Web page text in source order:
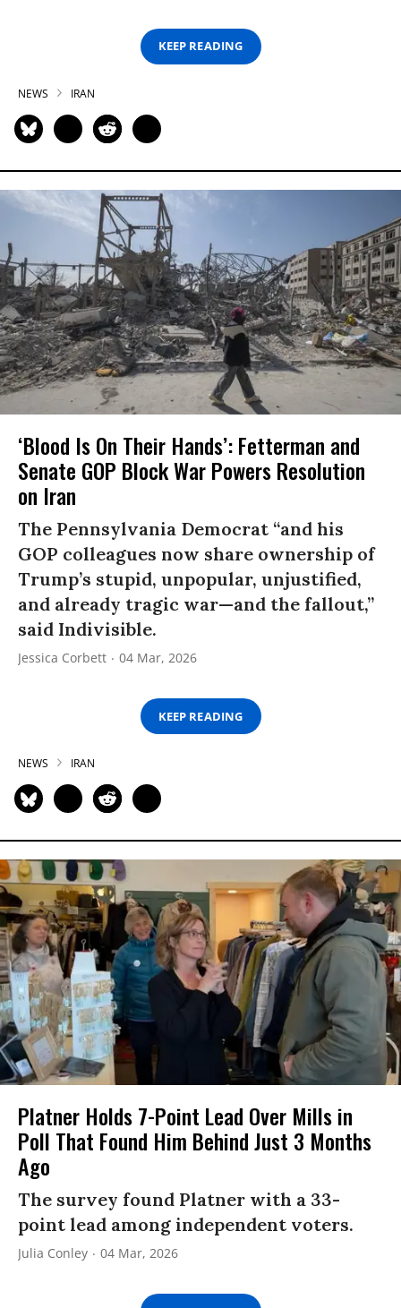
KEEP READING
NEWS IRAN
‘Blood Is On Their Hands’: Fetterman and
Senate GOP Block War Powers Resolution
on Iran
The Pennsylvania Democrat “and his
GOP colleagues now share ownership of
Trump’s stupid, unpopular, unjustified,
and already tragic war—and the fallout,”
said Indivisible.
Jessica Corbett 04 Mar, 2026
KEEP READING
NEWS IRAN
Platner Holds 7-Point Lead Over Mills in
Poll That Found Him Behind Just 3 Months
Ago
The survey found Platner with a 33-
point lead among independent voters.
Julia Conley 04 Mar, 2026